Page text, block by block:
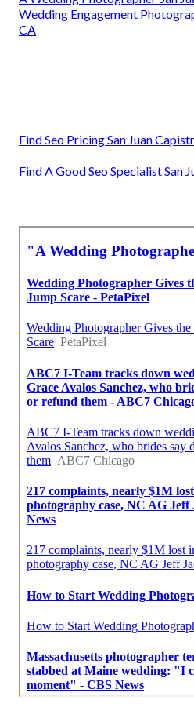
Wedding Engagement
CA
Find Seo Pricing San Juan
Find A Good Seo Specialist San